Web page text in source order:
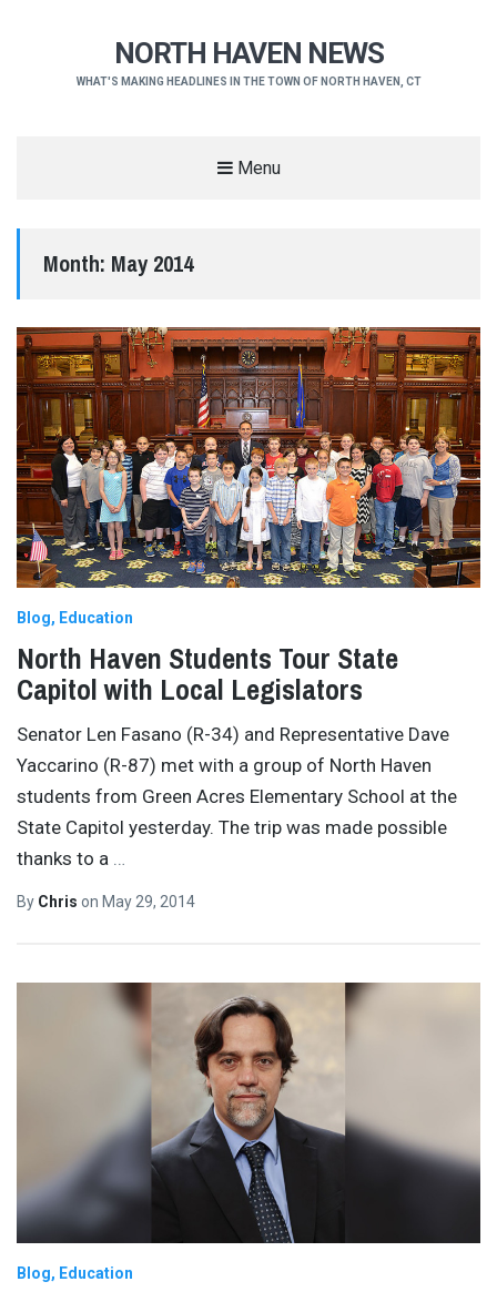
NORTH HAVEN NEWS
WHAT'S MAKING HEADLINES IN THE TOWN OF NORTH HAVEN, CT
Menu
Month: May 2014
Blog Education
North Haven Students Tour State
Capitol with Local Legislators
Senator Len Fasano (R-34) and Representative Dave
Yaccarino (R-87) met with a group of North Haven
students from Green Acres Elementary School at the
State Capitol yesterday. The trip was made possible
thanks to a …
By Chris on May 29, 2014
Blog Education